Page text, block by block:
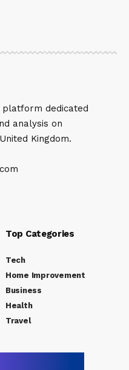
platform dedicated
analysis on
Kingdom.
Top Categories
Tech
Home Improvement
Business
Health
Travel